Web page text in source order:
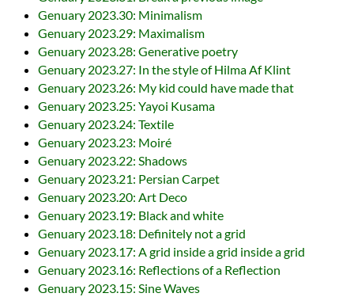
Genuary 2023.30: Minimalism
Genuary 2023.29: Maximalism
Genuary 2023.28: Generative poetry
Genuary 2023.27: In the style of Hilma Af Klint
Genuary 2023.26: My kid could have made that
Genuary 2023.25: Yayoi Kusama
Genuary 2023.24: Textile
Genuary 2023.23: Moiré
Genuary 2023.22: Shadows
Genuary 2023.21: Persian Carpet
Genuary 2023.20: Art Deco
Genuary 2023.19: Black and white
Genuary 2023.18: Definitely not a grid
Genuary 2023.17: A grid inside a grid inside a grid
Genuary 2023.16: Reflections of a Reflection
Genuary 2023.15: Sine Waves